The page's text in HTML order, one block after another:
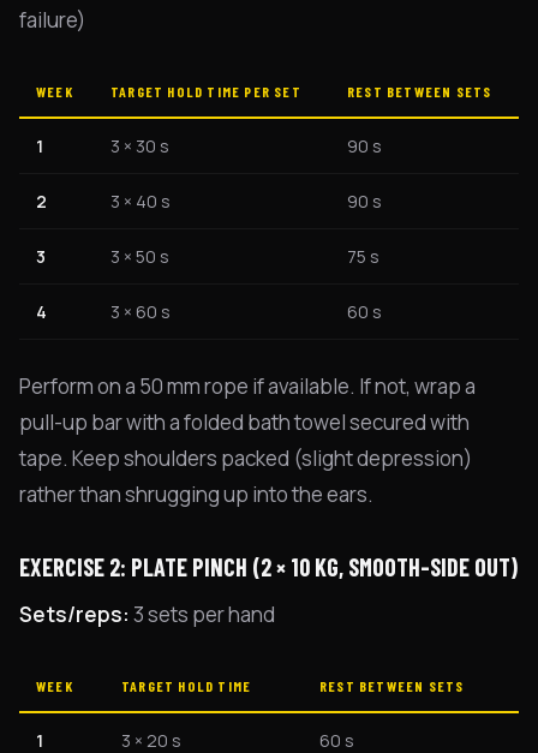
failure)
WEEK TARGET HOLD TIME PER SET REST BETWEEN SETS
1 3 × 30 s 90 s
2 3 × 40 s 90 s
3 3 × 50 s 75 s
4 3 × 60 s 60 s
Perform on a 50 mm rope if available. If not, wrap a
pull-up bar with a folded bath towel secured with
tape. Keep shoulders packed (slight depression)
rather than shrugging up into the ears.
EXERCISE 2: PLATE PINCH (2 × 10 KG, SMOOTH-SIDE OUT)
Sets/reps: 3 sets per hand
WEEK TARGET HOLD TIME REST BETWEEN SETS
1 3 × 20 s 60 s